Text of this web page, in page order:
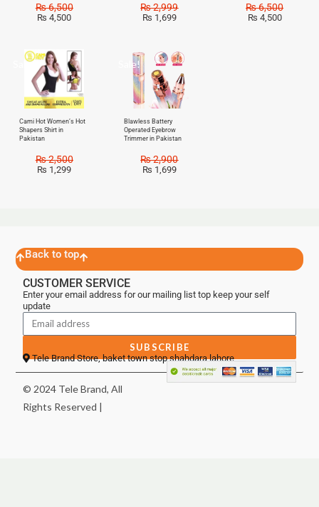
₨6,500
₨ 4,500
₨2,999
₨ 1,699
₨6,500
₨ 4,500
Sale!
Cami Hot Women’s Hot
Shapers Shirt in
Pakistan
₨2,500
₨ 1,299
Sale!
Blawless Battery
Operated Eyebrow
Trimmer in Pakistan
₨2,900
₨ 1,699
Back to top
CUSTOMER SERVICE
Enter your email address for our mailing list top keep your self
update
SUBSCRIBE
Tele Brand Store, baket town stop shahdara lahore
© 2024 Tele Brand, All
Rights Reserved |